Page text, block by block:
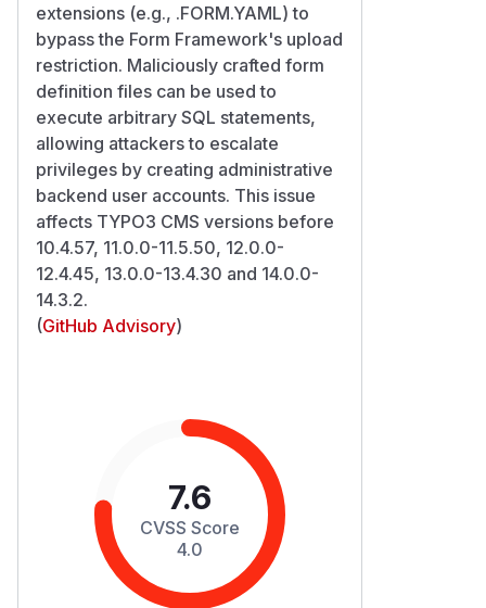
extensions (e.g., .FORM.YAML) to
bypass the Form Framework's upload
restriction. Maliciously crafted form
definition files can be used to
execute arbitrary SQL statements,
allowing attackers to escalate
privileges by creating administrative
backend user accounts. This issue
affects TYPO3 CMS versions before
10.4.57, 11.0.0-11.5.50, 12.0.0-
12.4.45, 13.0.0-13.4.30 and 14.0.0-
14.3.2.
(GitHub Advisory)
7.6
CVSS Score
4.0